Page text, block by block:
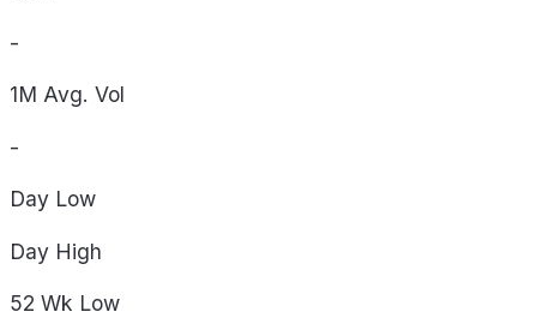
-
1M Avg. Vol
-
Day Low
Day High
52 Wk Low